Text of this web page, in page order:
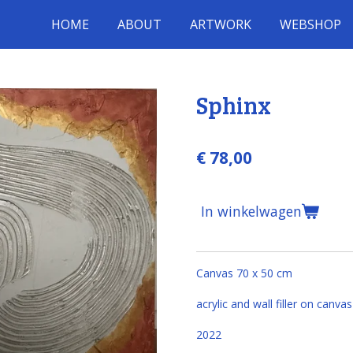
HOME ABOUT ARTWORK WEBSHOP
Sphinx
€ 78,00
In winkelwagen
Canvas 70 x 50 cm
acrylic and wall filler on canvas
2022